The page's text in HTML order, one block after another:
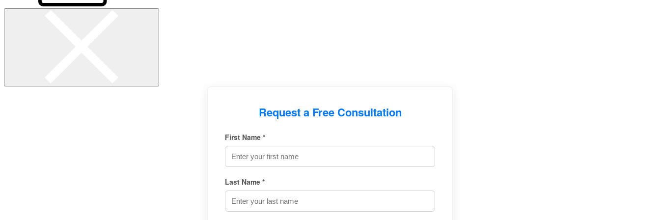
Request a Free Consultation
First Name *
Last Name *